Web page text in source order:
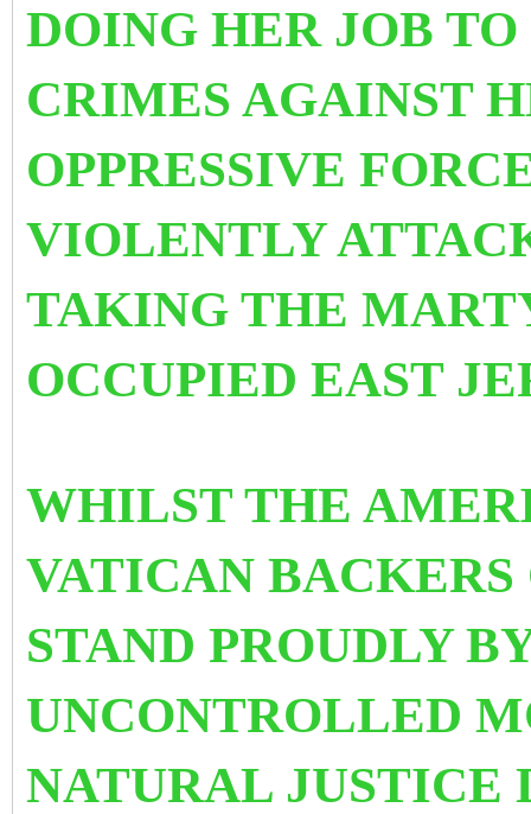
DOING HER JOB
CRIMES AGAINST
OPPRESSIVE
VIOLENTLY
TAKING THE
OCCUPIED EAST
WHILST THE
VATICAN
STAND PROUDLY
UNCONTROLLED
NATURAL JUSTICE